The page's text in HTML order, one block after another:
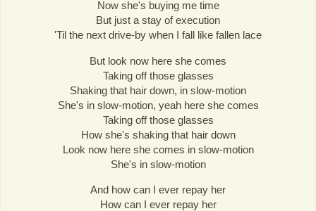
Now she's buying me time
But just a stay of execution
'Til the next drive-by when I fall like fallen lace
But look now here she comes
Taking off those glasses
Shaking that hair down, in slow-motion
She's in slow-motion, yeah here she comes
Taking off those glasses
How she's shaking that hair down
Look now here she comes in slow-motion
She's in slow-motion
And how can I ever repay her
How can I ever repay her